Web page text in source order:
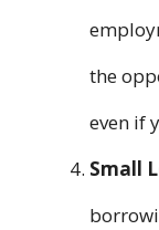
the
even if
Small